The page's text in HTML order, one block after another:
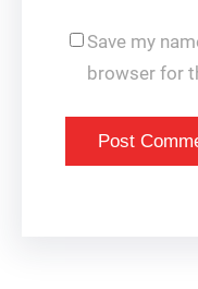
Save my
browser for